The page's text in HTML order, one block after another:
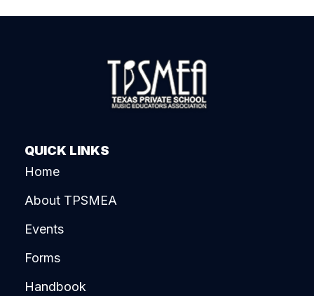
QUICK LINKS
Home
About TPSMEA
Events
Forms
Handbook